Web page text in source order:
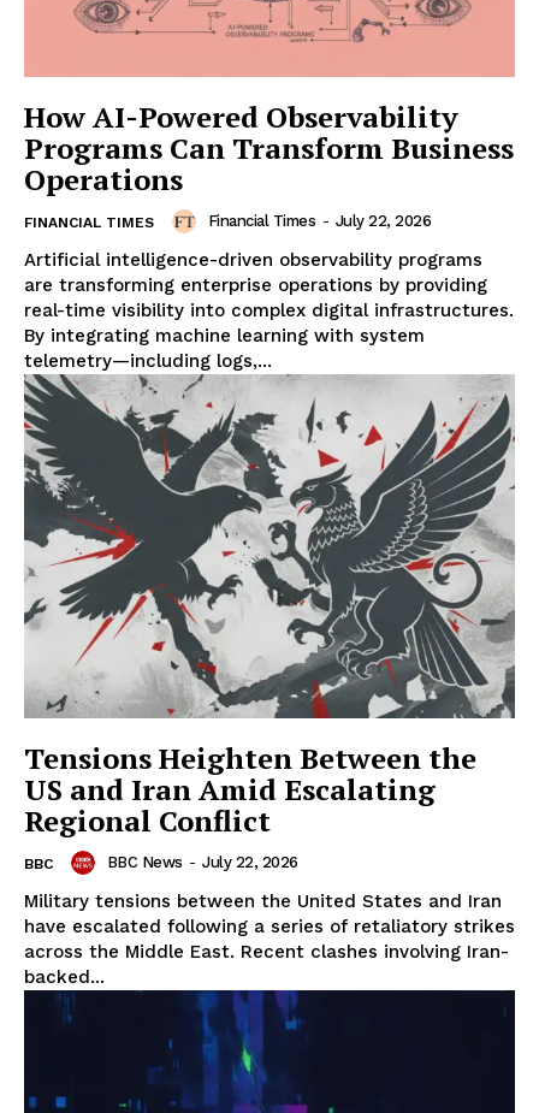
How AI-Powered Observability
Programs Can Transform Business
Operations
FINANCIAL TIMES Financial Times - July 22, 2026
Artificial intelligence-driven observability programs
are transforming enterprise operations by providing
real-time visibility into complex digital infrastructures.
By integrating machine learning with system
telemetry—including logs,...
Tensions Heighten Between the
US and Iran Amid Escalating
Regional Conflict
BBC BBC News - July 22, 2026
Military tensions between the United States and Iran
have escalated following a series of retaliatory strikes
across the Middle East. Recent clashes involving Iran-
backed...